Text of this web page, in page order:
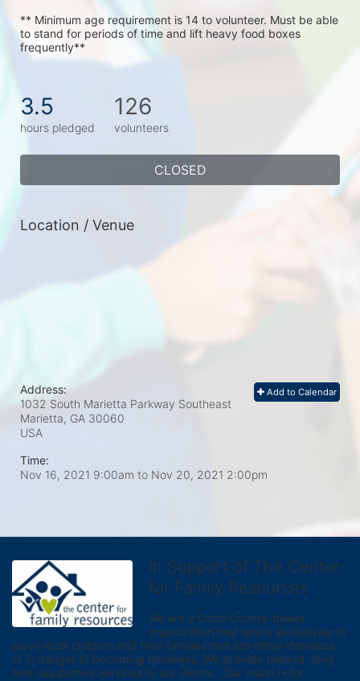
** Minimum age requirement is 14 to volunteer. Must be able
to stand for periods of time and lift heavy food boxes
frequently**
3.5
hours pledged
126
volunteers
CLOSED
Location / Venue
Add to Calendar
Address:
1032 South Marietta Parkway Southeast
Marietta, GA 30060
USA
Time:
Nov 16, 2021 9:00am to Nov 20, 2021 2:00pm
In Support of The Center
for Family Resources
We are a Cobb County-based
organization that works exclusively to
serve local children and their families that are either homeless
or in danger of becoming homeless. We provide tailored, long
term supportive services to our clients.  Our vision is for